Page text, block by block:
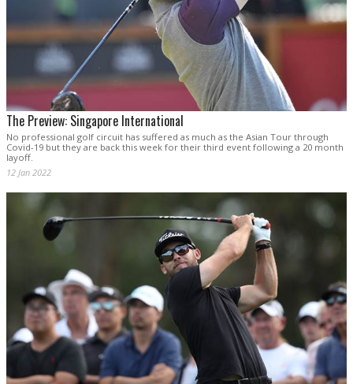
The Preview: Singapore International
No professional golf circuit has suffered as much as the Asian Tour through
Covid-19 but they are back this week for their third event following a 20 month
layoff.
12 Jan 2022